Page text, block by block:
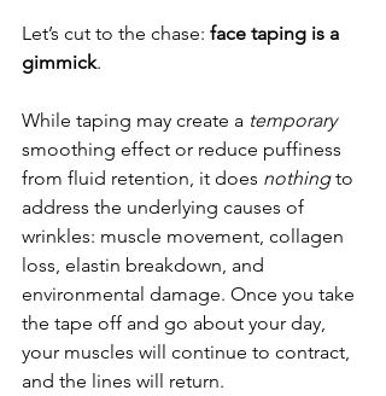
Let’s cut to the chase: face taping is a
gimmick.
While taping may create a temporary
smoothing effect or reduce puffiness
from fluid retention, it does nothing to
address the underlying causes of
wrinkles: muscle movement, collagen
loss, elastin breakdown, and
environmental damage. Once you take
the tape off and go about your day,
your muscles will continue to contract,
and the lines will return.